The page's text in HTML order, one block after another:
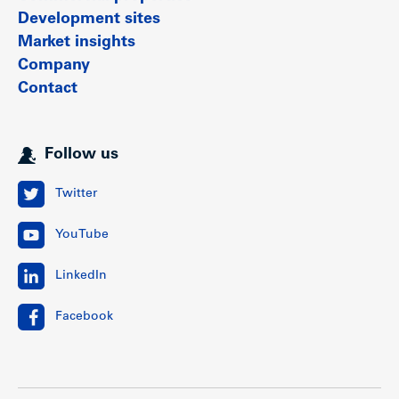
Development sites
Market insights
Company
Contact
Follow us
Twitter
YouTube
LinkedIn
Facebook